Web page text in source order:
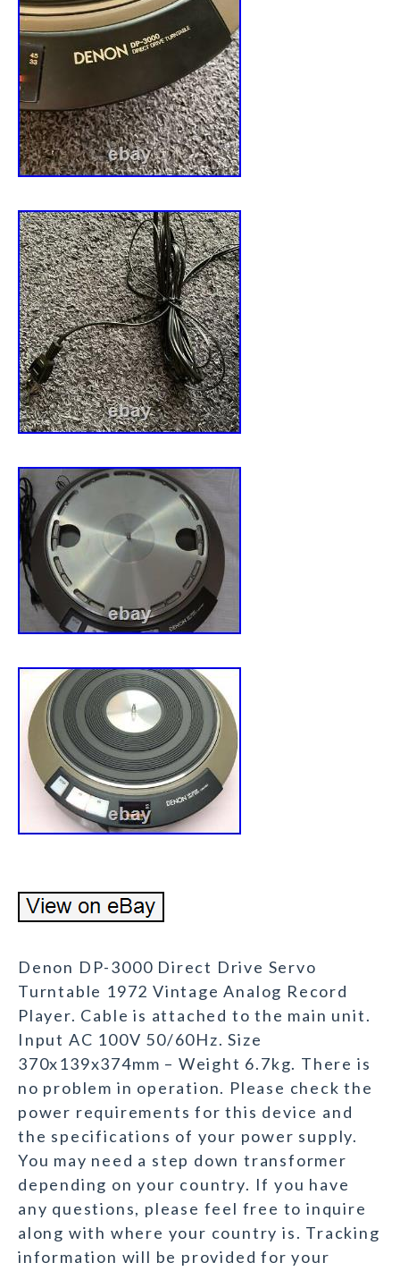
Denon DP-3000 Direct Drive Servo
Turntable 1972 Vintage Analog Record
Player. Cable is attached to the main unit.
Input AC 100V 50/60Hz. Size
370x139x374mm – Weight 6.7kg. There is
no problem in operation. Please check the
power requirements for this device and
the specifications of your power supply.
You may need a step down transformer
depending on your country. If you have
any questions, please feel free to inquire
along with where your country is. Tracking
information will be provided for your